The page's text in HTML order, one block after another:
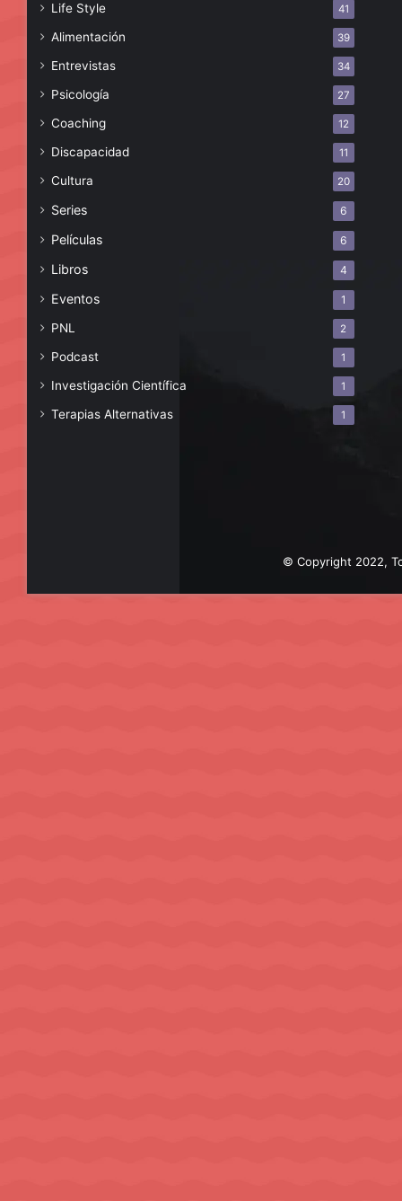
Life Style 41
Alimentación 39
Entrevistas 34
Psicología 27
Coaching 12
Discapacidad 11
Cultura 20
Series 6
Películas 6
Libros 4
Eventos 1
PNL 2
Podcast 1
Investigación Científica 1
Terapias Alternativas 1
© Copyright 2022,